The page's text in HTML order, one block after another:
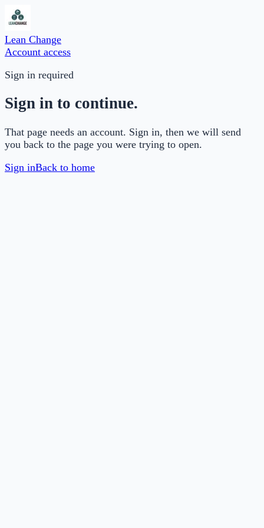
Lean Change
Account access
Sign in required
Sign in to continue.
That page needs an account. Sign in, then we will send
you back to the page you were trying to open.
Sign inBack to home